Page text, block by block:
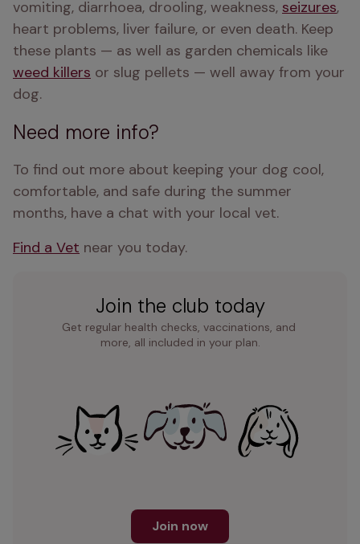
vomiting, diarrhoea, drooling, weakness, seizures,
heart problems, liver failure, or even death. Keep
weed killers or slug pellets — well away from your
dog.
Need more info?
To find out more about keeping your dog cool,
comfortable, and safe during the summer
months, have a chat with your local vet.
Find a Vet near you today.
Join the club today
Get regular health checks, vaccinations, and
more, all included in your plan.
Join now